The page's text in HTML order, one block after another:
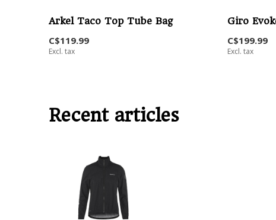
Arkel Taco Top Tube Bag
C$119.99
Excl. tax
Giro
C$199.99
Excl. tax
Recent articles